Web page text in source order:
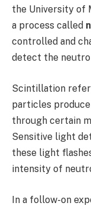
the University of
a process called
controlled and
detect the
Scintillation
particles
through certain
Sensitive light
these light
intensity of
In a follow-on